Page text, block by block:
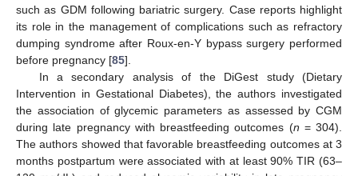
such as GDM following bariatric surgery. Case reports highlight
its role in the management of complications such as refractory
dumping syndrome after Roux-en-Y bypass surgery performed
before pregnancy [85].
In a secondary analysis of the DiGest study (Dietary
Intervention in Gestational Diabetes), the authors investigated
the association of glycemic parameters as assessed by CGM
during late pregnancy with breastfeeding outcomes (n = 304).
The authors showed that favorable breastfeeding outcomes at 3
months postpartum were associated with at least 90% TIR (63–